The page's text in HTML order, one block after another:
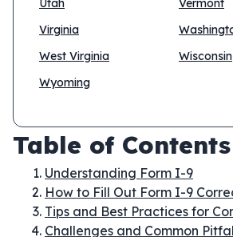
Utah
Vermont
Virginia
West Virginia
Wisconsin
Wyoming
Table of Contents
Understanding Form I-9
How to Fill Out Form I-9
Tips and Best Practices for
Challenges and Common